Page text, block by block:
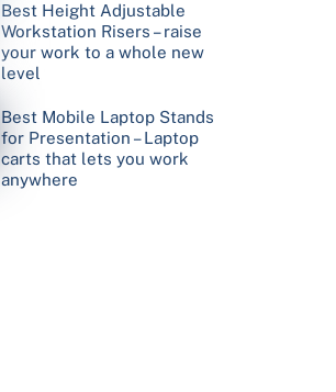
Best Height Adjustable
Workstation Risers – raise
your work to a whole new
level
Best Mobile Laptop Stands
for Presentation – Laptop
carts that lets you work
anywhere